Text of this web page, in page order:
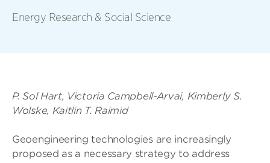
Energy Research & Social Science
P. Sol Hart, Victoria Campbell-Arvai, Kimberly S.
Wolske, Kaitlin T. Raimid
Geoengineering technologies are increasingly
proposed as a necessary strategy to address